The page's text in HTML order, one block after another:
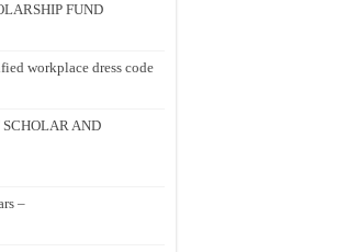
FUND
workplace dress code
AND
–